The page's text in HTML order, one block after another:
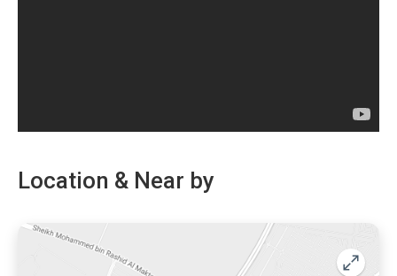
Location & Near by